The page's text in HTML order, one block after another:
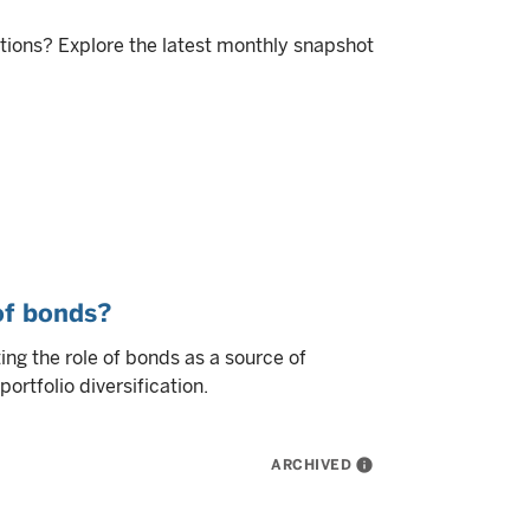
Explore the latest monthly snapshot
bonds?
the role of bonds as a source of
diversification.
ARCHIVED info